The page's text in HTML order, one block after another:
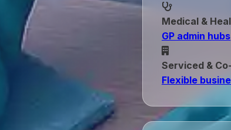
Medical &
GP admin hubs
Serviced &
Flexible